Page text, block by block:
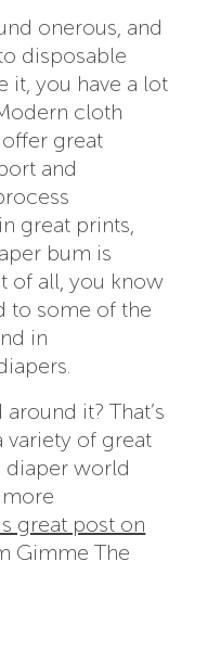
onerous, and
disposable
it, you have a lot
cloth
offer great
and
great prints,
bum is
of all, you know
to some of the
in
.
it? That’s
variety of great
diaper world
more
great post on
Gimme The